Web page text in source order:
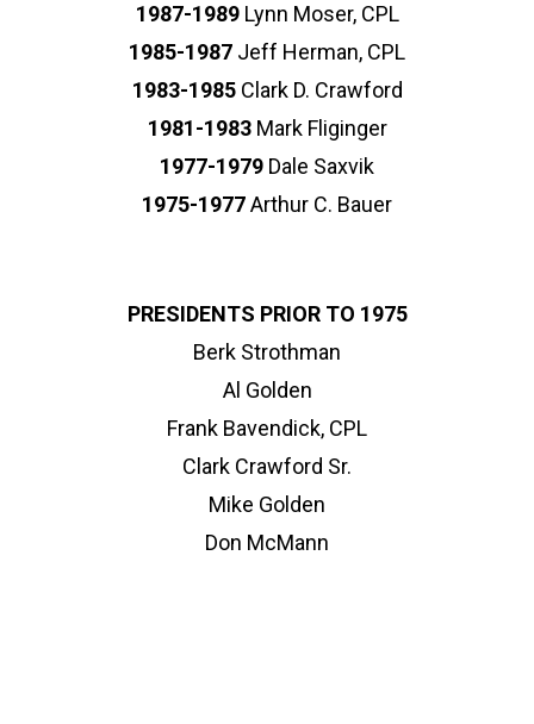
1987-1989Lynn Moser, CPL
1985-1987 Jeff Herman, CPL
1983-1985Clark D. Crawford
1981-1983Mark Fliginger
1977-1979 Dale Saxvik
1975-1977Arthur C. Bauer
PRESIDENTS PRIOR TO 1975
Berk Strothman
Al Golden
Frank Bavendick, CPL
Clark Crawford Sr.
Mike Golden
Don McMann